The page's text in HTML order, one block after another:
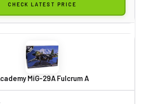
CHECK LATEST PRICE
MiG-29A Fulcrum A